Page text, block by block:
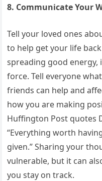
8. Communicate Your
Tell your loved ones
to help get your life
spreading good energy,
force. Tell everyone
friends can help and
how you are making
Huffington Post quotes
“Everything worth
given.” Sharing your
vulnerable, but it can
you stay on track.